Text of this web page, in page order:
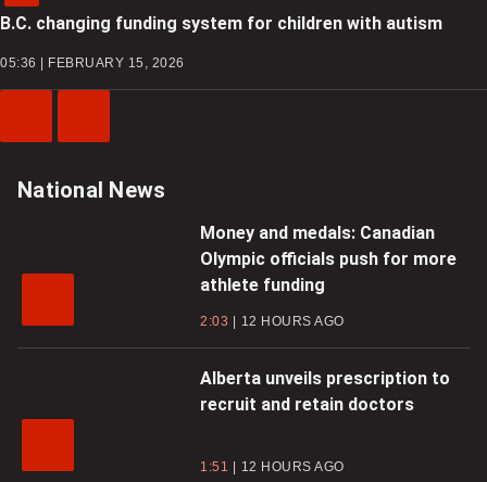
B.C. changing funding system for children with autism
05:36 | FEBRUARY 15, 2026
Video
Video
National News
Money and medals: Canadian
Olympic officials push for more
athlete funding
2:03 12 HOURS AGO
Alberta unveils prescription to
recruit and retain doctors
1:51 12 HOURS AGO